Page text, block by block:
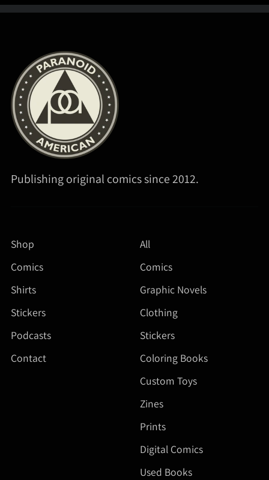
Publishing original comics since 2012.
Shop
Comics
Shirts
Stickers
Podcasts
Contact
All
Comics
Graphic Novels
Clothing
Stickers
Coloring Books
Custom Toys
Zines
Prints
Digital Comics
Used Books